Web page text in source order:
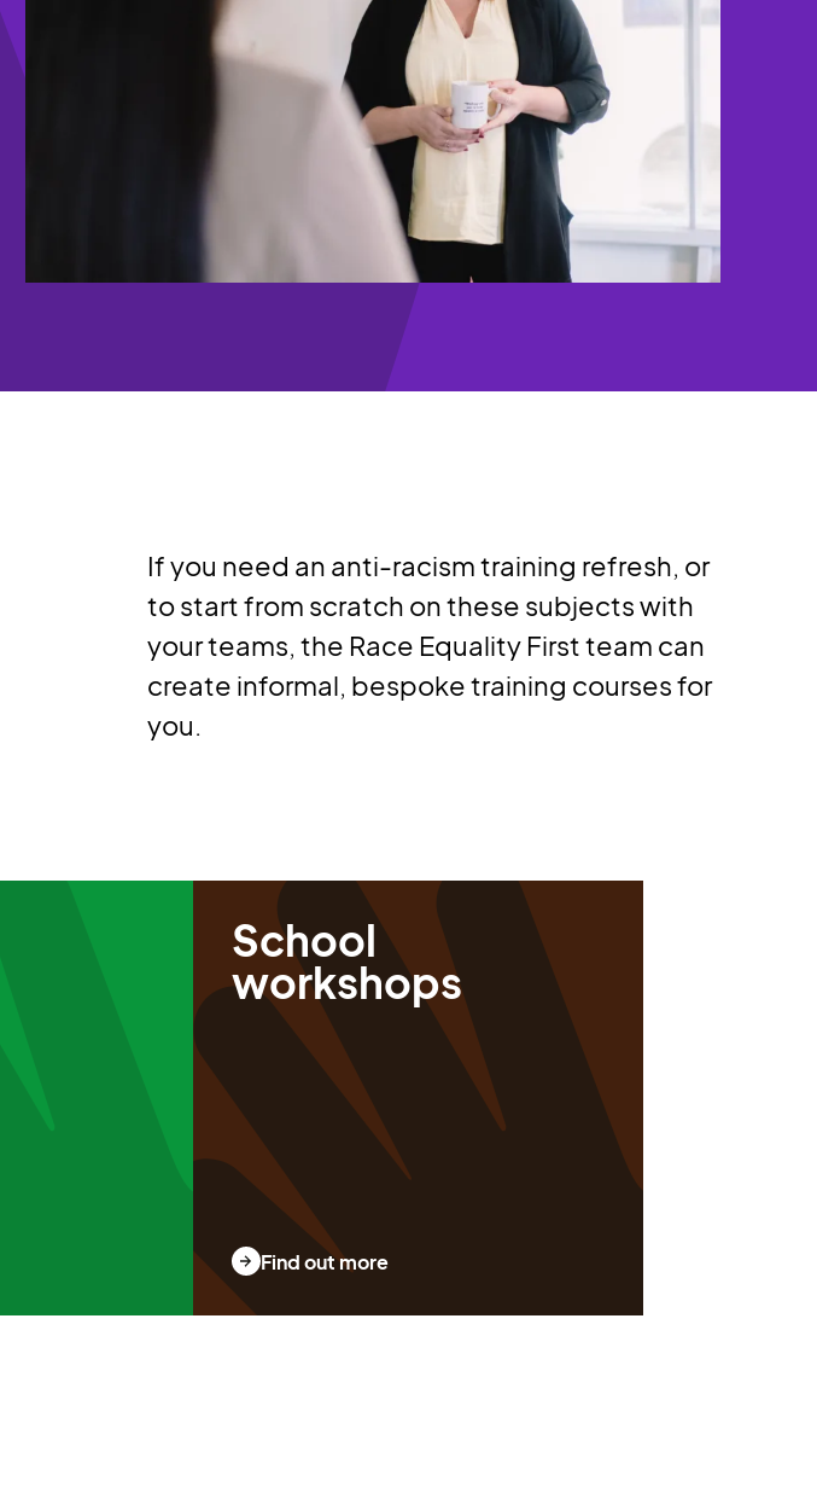
If you need an anti-racism training refresh, or
to start from scratch on these subjects with
your teams, the Race Equality First team can
create informal, bespoke training courses for
you.
School
workshops
Find out more